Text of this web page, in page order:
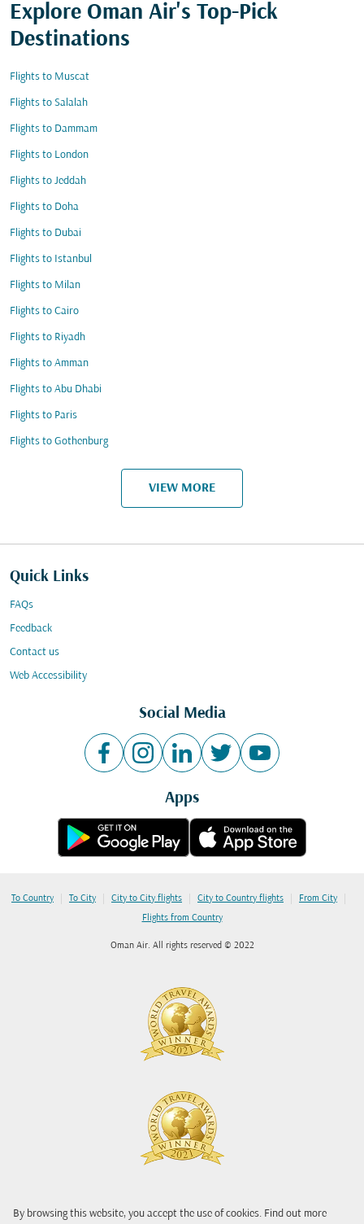
By browsing this website, you accept the use of cookies. Find out more
Explore Oman Air's Top-Pick
Destinations
Flights to Muscat
Flights to Salalah
Flights to Dammam
Flights to London
Flights to Jeddah
Flights to Doha
Flights to Dubai
Flights to Istanbul
Flights to Milan
Flights to Cairo
Flights to Riyadh
Flights to Amman
Flights to Abu Dhabi
Flights to Paris
Flights to Gothenburg
VIEW MORE
Quick Links
FAQs
Feedback
Contact us
Web Accessibility
Social Media
Apps
To Country | To City | City to City flights | City to Country flights | From City |
Flights from Country
Oman Air. All rights reserved © 2022